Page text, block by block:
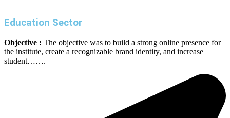
Education Sector
Objective : The objective was to build a strong online presence for
the institute, create a recognizable brand identity, and increase
student…….